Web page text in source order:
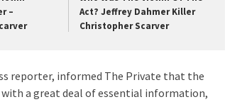
–
Act? Jeffrey Dahmer Killer
Christopher Scarver
reporter, informed The Private that the
a great deal of essential information,